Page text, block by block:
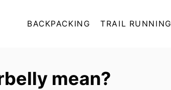
BACKPACKING TRAIL RUNNING
mean?